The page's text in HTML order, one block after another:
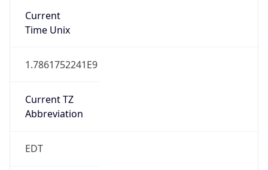
Current
Time Unix
1.7861752241E9
Current TZ
Abbreviation
EDT